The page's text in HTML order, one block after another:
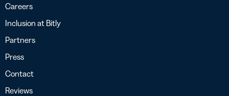
Careers
Inclusion at Bitly
Partners
Press
Contact
Reviews